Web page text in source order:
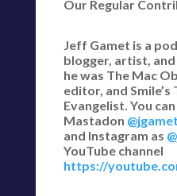
Our Regular
Jeff Gamet is a
blogger, artist,
he was The Mac
editor, and
Evangelist. You
Mastadon @jgamet
and Instagram as
YouTube channel
https://